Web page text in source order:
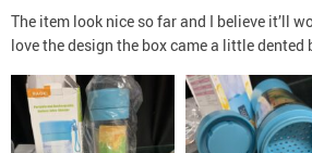
The item look nice so far and I believe it’ll
love the design the box came a little dented